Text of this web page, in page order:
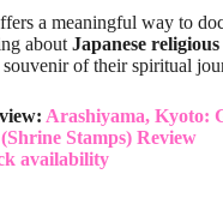
a meaningful way to
about Japanese
of their spiritual
Arashiyama, Kyoto:
Stamps) Review
availability